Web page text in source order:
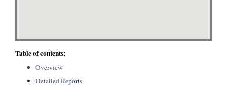
Table of contents:
Overview
Detailed Reports